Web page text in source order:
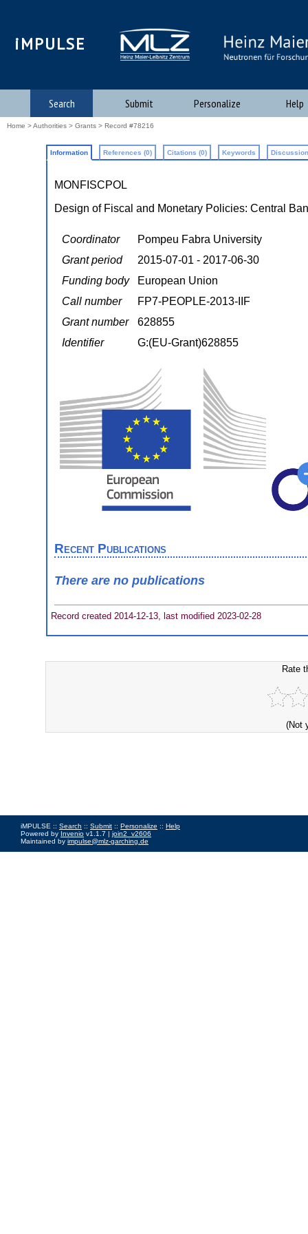
iMPULSE
Search Submit Personalize Help
Home >Authorities > Grants > Record #78216
Information References (0) Citations (0) Keywords
MONFISCPOL
Design of Fiscal and Monetary Policies: Central
Coordinator
Pompeu Fabra University
Grant period
2015-07-01 - 2017-06-30
Funding body
European Union
Call number
FP7-PEOPLE-2013-IIF
Grant number
628855
Identifier
G:(EU-Grant)628855
Recent Publications
There are no publications
Record created 2014-12-13, last modified 2023-02-28
Rate
(Not
iMPULSE :: Search :: Submit :: Personalize :: Help
Powered by Invenio v1.1.7 | join2_v2606
Maintained by impulse@mlz-garching.de